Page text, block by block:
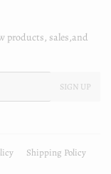
products, sales,and
SIGN UP
Shipping Policy